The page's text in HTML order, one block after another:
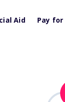
Aid Pay for